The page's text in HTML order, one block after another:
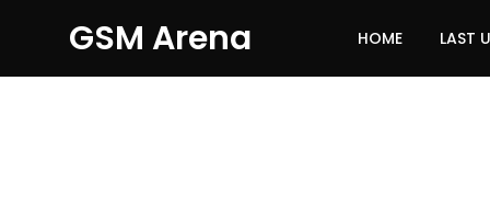
GSM Arena HOME LAST